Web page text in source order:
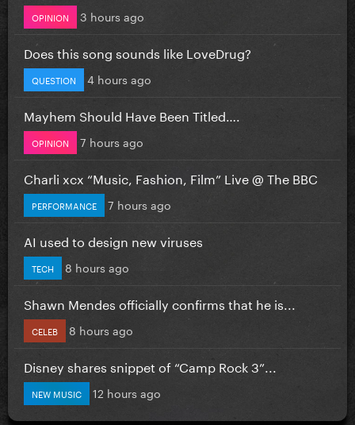
OPINION 3 hours ago
Does this song sounds like LoveDrug?
QUESTION 4 hours ago
Mayhem Should Have Been Titled….
OPINION 7 hours ago
Charli xcx “Music, Fashion, Film” Live @ The BBC
PERFORMANCE 7 hours ago
AI used to design new viruses
TECH 8 hours ago
Shawn Mendes officially confirms that he is...
CELEB 8 hours ago
Disney shares snippet of “Camp Rock 3”...
NEW MUSIC 12 hours ago